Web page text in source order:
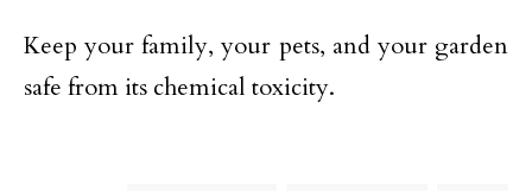
Keep your family, your pets, and your garden
safe from its chemical toxicity.